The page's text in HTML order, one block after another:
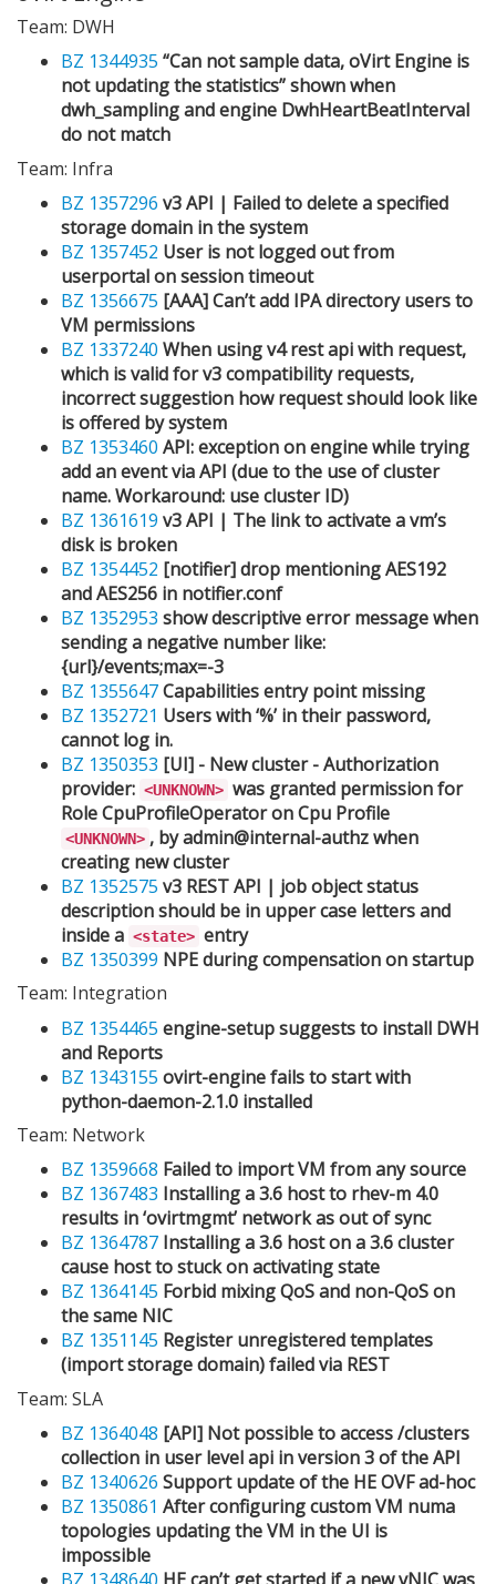
Team: DWH
BZ 1344935 “Can not sample data, oVirt Engine is
not updating the statistics” shown when
dwh_sampling and engine DwhHeartBeatInterval
do not match
Team: Infra
BZ 1357296 v3 API | Failed to delete a specified
storage domain in the system
BZ 1357452 User is not logged out from
userportal on session timeout
BZ 1356675 [AAA] Can’t add IPA directory users to
VM permissions
BZ 1337240 When using v4 rest api with request,
which is valid for v3 compatibility requests,
incorrect suggestion how request should look like
is offered by system
BZ 1353460 API: exception on engine while trying
add an event via API (due to the use of cluster
name. Workaround: use cluster ID)
BZ 1361619 v3 API | The link to activate a vm’s
disk is broken
BZ 1354452 [notifier] drop mentioning AES192
and AES256 in notifier.conf
BZ 1352953 show descriptive error message when
sending a negative number like:
{url}/events;max=-3
BZ 1355647Capabilities entry point missing
BZ 1352721 Users with ‘%’ in their password,
cannot log in.
BZ 1350353 [UI] - New cluster - Authorization
provider: <UNKNOWN> was granted permission for
Role CpuProfileOperator on Cpu Profile
<UNKNOWN> , by admin@internal-authz when
creating new cluster
BZ 1352575 v3 REST API | job object status
description should be in upper case letters and
inside a <state> entry
BZ 1350399 NPE during compensation on startup
Team: Integration
BZ 1354465 engine-setup suggests to install DWH
and Reports
BZ 1343155 ovirt-engine fails to start with
python-daemon-2.1.0 installed
Team: Network
BZ 1359668 Failed to import VM from any source
BZ 1367483 Installing a 3.6 host to rhev-m 4.0
results in ‘ovirtmgmt’ network as out of sync
BZ 1364787 Installing a 3.6 host on a 3.6 cluster
cause host to stuck on activating state
BZ 1364145 Forbid mixing QoS and non-QoS on
the same NIC
BZ 1351145 Register unregistered templates
(import storage domain) failed via REST
Team: SLA
BZ 1364048 [API] Not possible to access /clusters
collection in user level api in version 3 of the API
BZ 1340626 Support update of the HE OVF ad-hoc
BZ 1350861 After configuring custom VM numa
topologies updating the VM in the UI is
impossible